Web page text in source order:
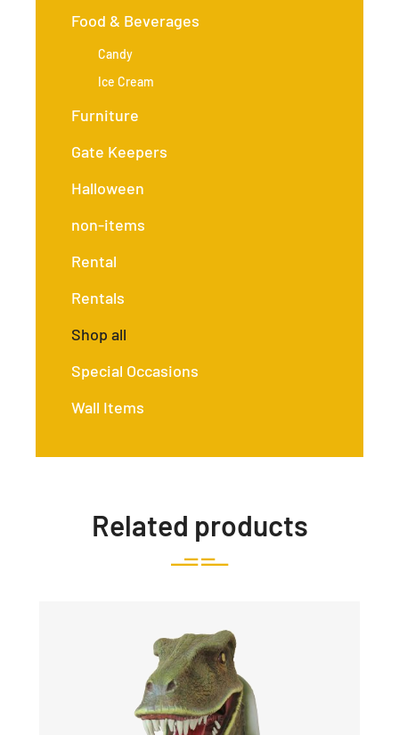
Food & Beverages
Candy
Ice Cream
Furniture
Gate Keepers
Halloween
non-items
Rental
Rentals
Shop all
Special Occasions
Wall Items
Related products